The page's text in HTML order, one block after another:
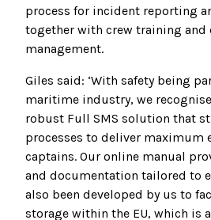
process for incident reporting
together with crew training and
management.
Giles said: ‘With safety being
maritime industry, we
robust Full SMS solution that
processes to deliver maximum
captains. Our online manual
and documentation tailored to
also been developed by us to
storage within the EU, which is